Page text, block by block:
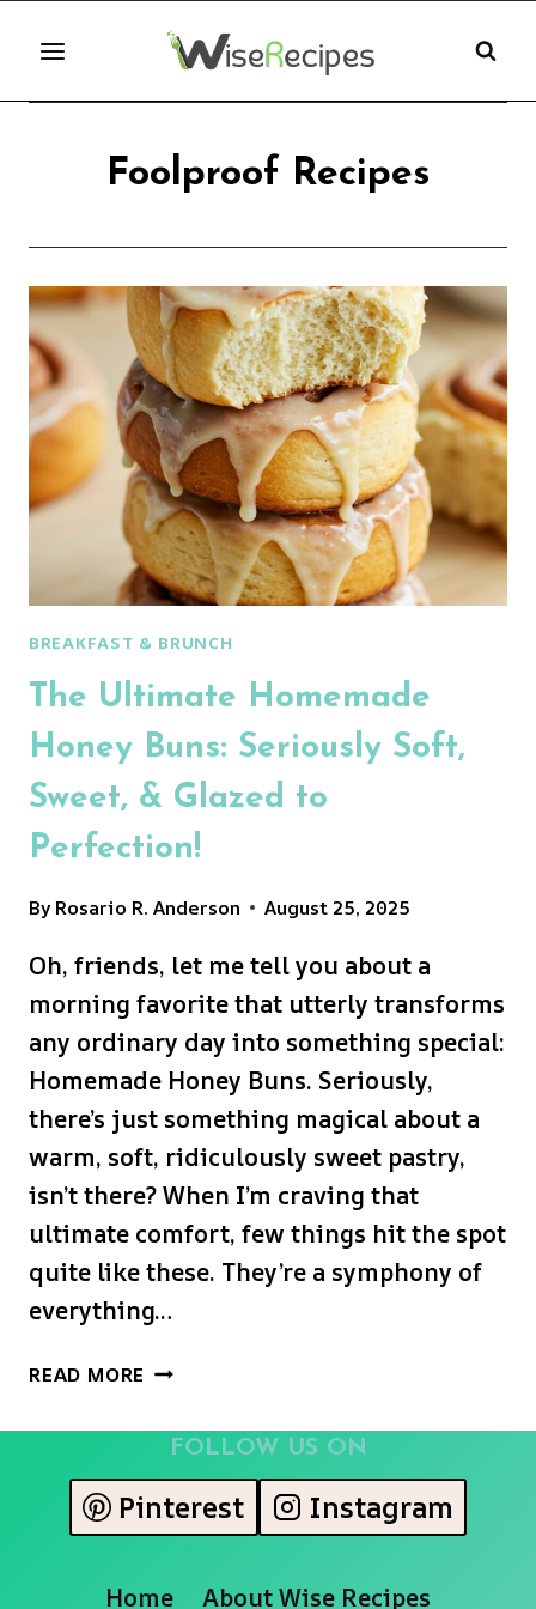
content
Foolproof Recipes
BREAKFAST & BRUNCH
The Ultimate Homemade
Honey Buns: Seriously Soft,
Sweet, & Glazed to
Perfection!
ByRosario R. Anderson August 25, 2025
Oh, friends, let me tell you about a
morning favorite that utterly transforms
any ordinary day into something special:
Homemade Honey Buns. Seriously,
there’s just something magical about a
warm, soft, ridiculously sweet pastry,
isn’t there? When I’m craving that
ultimate comfort, few things hit the spot
quite like these. They’re a symphony of
everything…
READ MORE THE
HOMEMADE
HONEY
BUNS:
SERIOUSLY
FOLLOW US ON
Pinterest Instagram
Home About Wise Recipes